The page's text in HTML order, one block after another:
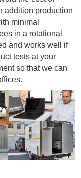
at your
avoid the cost
In addition
with minimal
in a
and works
conduct tests at
so that
offices.